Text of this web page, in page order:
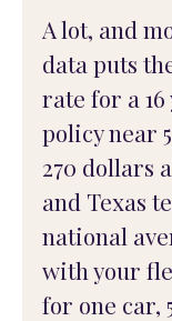
A lot, and
data puts
rate for a
policy near
270 dollars
and Texas
national
with your
for one car,